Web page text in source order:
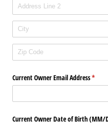
Current Owner Email Address*
Current Owner Date of Birth (MM/​